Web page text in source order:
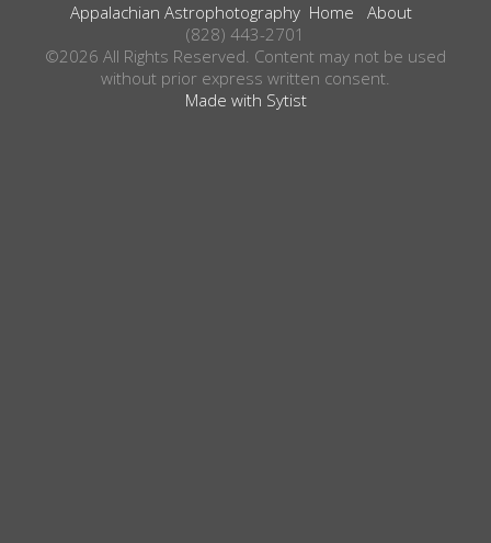
Appalachian Astrophotography Home
About
(828) 443-2701
©2026 All Rights Reserved. Content may not be used
without prior express written consent.
Made with Sytist